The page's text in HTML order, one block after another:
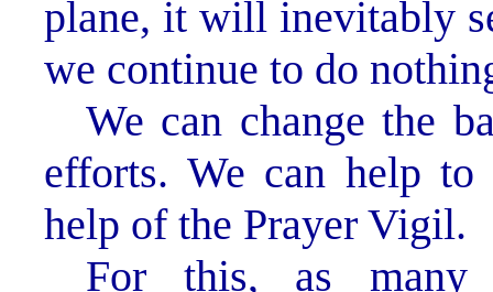
plane, it will inevitably
we continue to do
We can change the
efforts. We can help
help of the Prayer Vigil.
For this, as many